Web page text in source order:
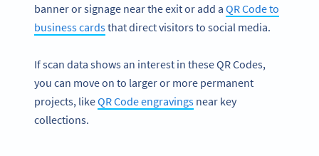
banner or signage near the exit or add a QR Code to
business cardsthat direct visitors to social media.
If scan data shows an interest in these QR Codes,
you can move on to larger or more permanent
projects, likeQR Code engravings near key
collections.